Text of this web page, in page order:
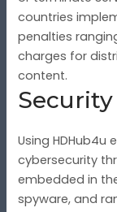
countries
penalties
charges for
content.
Security
Using HDHub4u
cybersecurity
embedded in
spyware, and